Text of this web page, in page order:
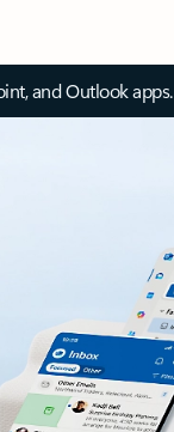
and Outlook apps.